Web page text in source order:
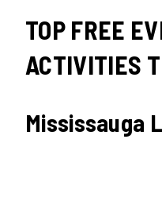
TOP FREE
ACTIVITIES
Mississauga